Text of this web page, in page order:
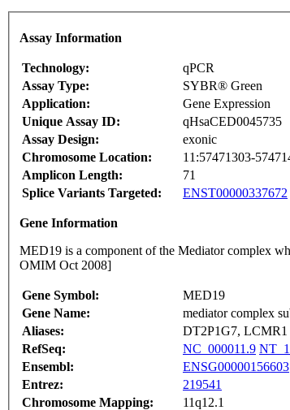
Assay Information
Technology:
qPCR
Assay Type:
SYBR® Green
Application:
Gene Expression
Unique Assay ID:
qHsaCED0045735
Assay Design:
exonic
Chromosome Location:
11:57471303-
Amplicon Length:
71
Splice Variants Targeted:
ENST00000337672
Gene Information
MED19 is a component of the Mediator complex
OMIM Oct 2008]
Gene Symbol:
MED19
Gene Name:
mediator complex
Aliases:
DT2P1G7, LCMR1
RefSeq:
NC_000011.9
Ensembl:
ENSG00000156603
Entrez:
219541
Chromosome Mapping:
11q12.1